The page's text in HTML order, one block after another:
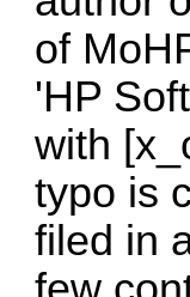
of
'HP
with
typo is
filed in